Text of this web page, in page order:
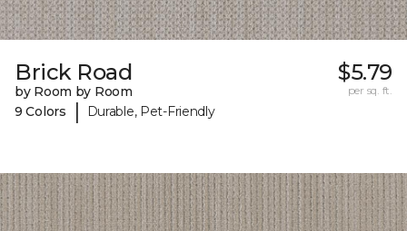
Brick Road
by Room by Room
9 Colors
| Durable, Pet-Friendly
$5.79
per sq. ft.